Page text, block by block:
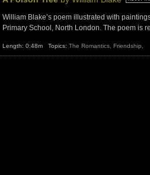
William Blake’s poem illustrated with
Primary School, North London. The poem is
Length: 0:48m Topics: The Romantics, Friendship,